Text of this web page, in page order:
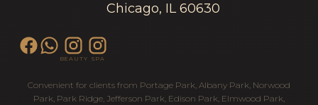
Chicago, IL 60630
BEAUTY SPA
Convenient for clients from Portage Park Albany Park Norwood
Park Park Ridge Jefferson Park Edison Park Elmwood Park